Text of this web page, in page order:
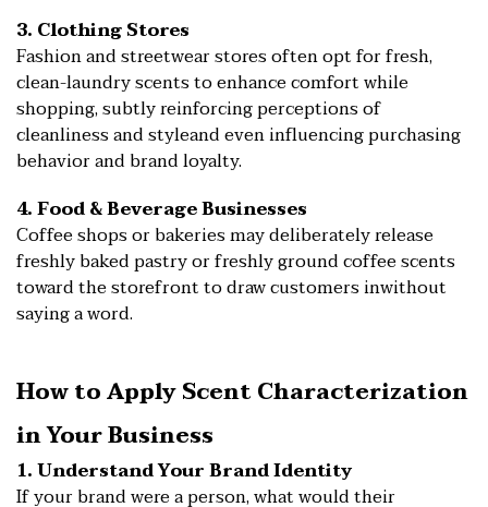
3. Clothing Stores
Fashion and streetwear stores often opt for fresh,
clean-laundry scents to enhance comfort while
shopping, subtly reinforcing perceptions of
cleanliness and styleand even influencing purchasing
behavior and brand loyalty.
4. Food & Beverage Businesses
Coffee shops or bakeries may deliberately release
freshly baked pastry or freshly ground coffee scents
toward the storefront to draw customers inwithout
saying a word.
How to Apply Scent Characterization
in Your Business
1. Understand Your Brand Identity
If your brand were a person, what would their